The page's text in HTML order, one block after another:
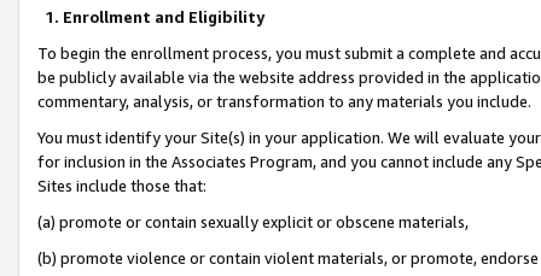
1. Enrollment and Eligibility
To begin the enrollment process, you must submit a complete and
be publicly available via the website address provided in the
commentary, analysis, or transformation to any materials you include.
You must identify your Site(s) in your application. We will evaluate
for inclusion in the Associates Program, and you cannot include any
Sites include those that:
(a) promote or contain sexually explicit or obscene materials,
(b) promote violence or contain violent materials, or promote,